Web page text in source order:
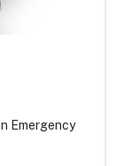
Emergency